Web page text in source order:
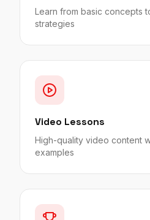
Learn from basic concepts
strategies
Video Lessons
High-quality video content
examples